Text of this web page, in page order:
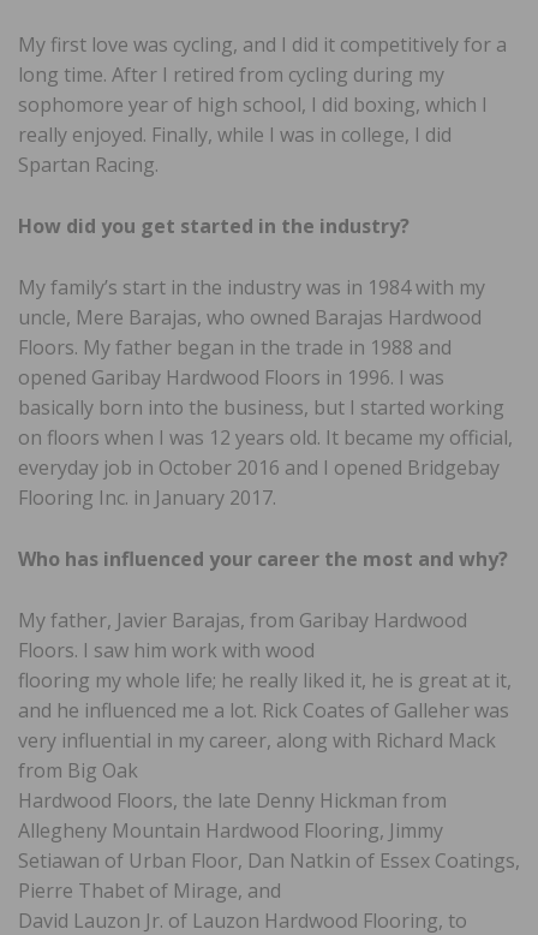
My first love was cycling, and I did it competitively for a
long time. After I retired from cycling during my
sophomore year of high school, I did boxing, which I
really enjoyed. Finally, while I was in college, I did
Spartan Racing.
How did you get started in the industry?
My family’s start in the industry was in 1984 with my
uncle, Mere Barajas, who owned Barajas Hardwood
Floors. My father began in the trade in 1988 and
opened Garibay Hardwood Floors in 1996. I was
basically born into the business, but I started working
on floors when I was 12 years old. It became my official,
everyday job in October 2016 and I opened Bridgebay
Flooring Inc. in January 2017.
Who has influenced your career the most and why?
My father, Javier Barajas, from Garibay Hardwood
Floors. I saw him work with wood
flooring my whole life; he really liked it, he is great at it,
and he influenced me a lot. Rick Coates of Galleher was
very influential in my career, along with Richard Mack
from Big Oak
Hardwood Floors, the late Denny Hickman from
Allegheny Mountain Hardwood Flooring, Jimmy
Setiawan of Urban Floor, Dan Natkin of Essex Coatings,
Pierre Thabet of Mirage, and
David Lauzon Jr. of Lauzon Hardwood Flooring, to